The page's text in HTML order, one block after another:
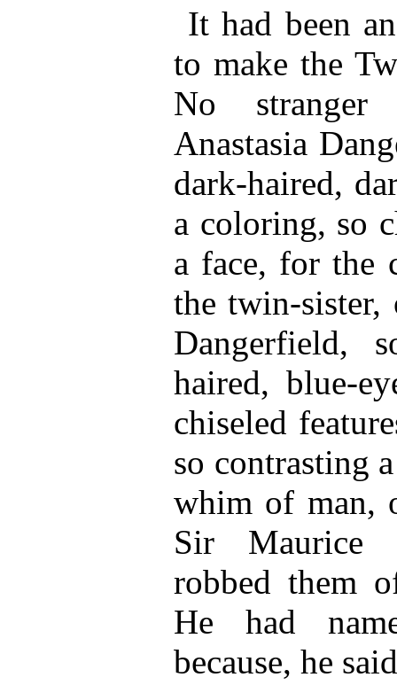
It had been
to make the
No
Anastasia
dark-haired,
a coloring, so
a face, for the
the twin-
Dangerfield,
haired, blue-
chiseled
so contrasting
whim of man,
Sir Maurice
robbed them
He had
because, he